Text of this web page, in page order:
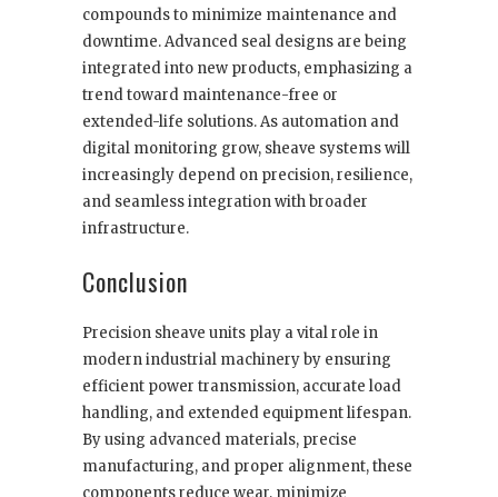
compounds to minimize maintenance and
downtime. Advanced seal designs are being
integrated into new products, emphasizing a
trend toward maintenance-free or
extended-life solutions. As automation and
digital monitoring grow, sheave systems will
increasingly depend on precision, resilience,
and seamless integration with broader
infrastructure.
Conclusion
Precision sheave units play a vital role in
modern industrial machinery by ensuring
efficient power transmission, accurate load
handling, and extended equipment lifespan.
By using advanced materials, precise
manufacturing, and proper alignment, these